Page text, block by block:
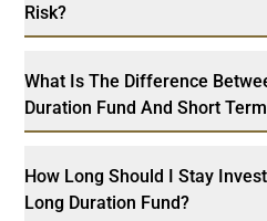
Risk?
What Is The Difference
Duration Fund And Short
How Long Should I Stay
Long Duration Fund?